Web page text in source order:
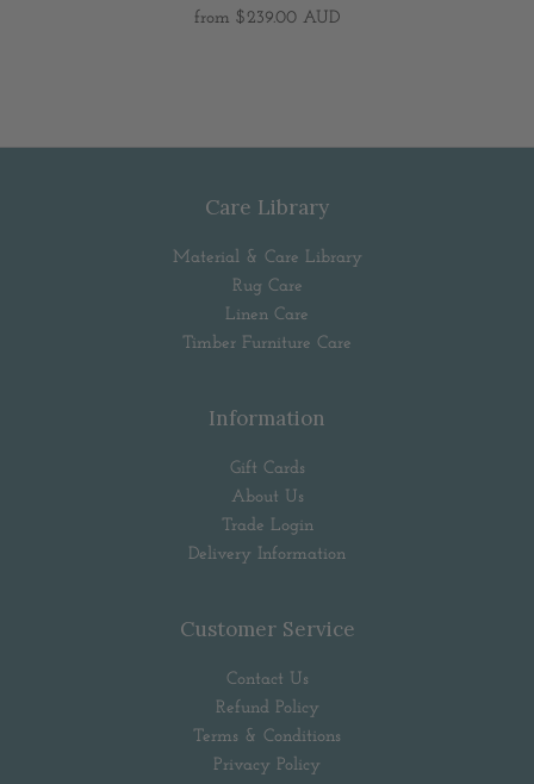
from $239.00 AUD
Care Library
Material & Care Library
Rug Care
Linen Care
Timber Furniture Care
Information
Gift Cards
About Us
Trade Login
Delivery Information
Customer Service
Contact Us
Refund Policy
Terms & Conditions
Privacy Policy